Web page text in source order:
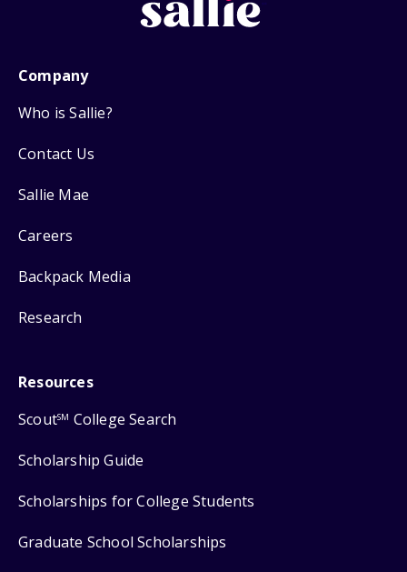
Company
Who is Sallie?
Contact Us
Sallie Mae
Careers
Backpack Media
Research
Resources
ScoutSM College Search
Scholarship Guide
Scholarships for College Students
Graduate School Scholarships